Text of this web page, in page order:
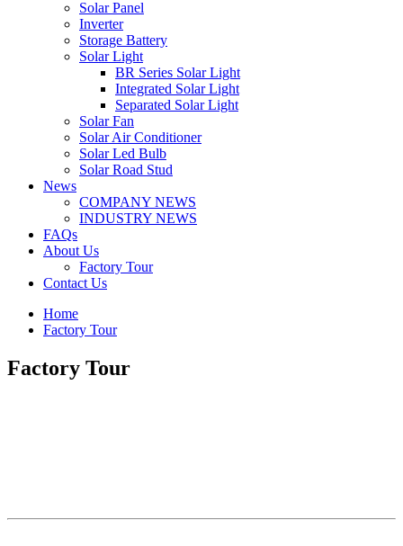
Solar Panel
Inverter
Storage Battery
Solar Light
BR Series Solar Light
Integrated Solar Light
Separated Solar Light
Solar Fan
Solar Air Conditioner
Solar Led Bulb
Solar Road Stud
News
COMPANY NEWS
INDUSTRY NEWS
FAQs
About Us
Factory Tour
Contact Us
Home
Factory Tour
Factory Tour